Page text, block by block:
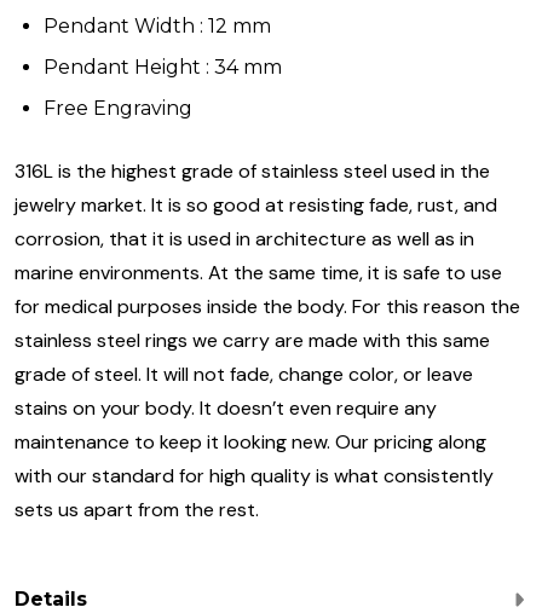
Pendant Width : 12 mm
Pendant Height : 34 mm
Free Engraving
316L is the highest grade of stainless steel used in the
jewelry market. It is so good at resisting fade, rust, and
corrosion, that it is used in architecture as well as in
marine environments. At the same time, it is safe to use
for medical purposes inside the body. For this reason the
stainless steel rings we carry are made with this same
grade of steel. It will not fade, change color, or leave
stains on your body. It doesn’t even require any
maintenance to keep it looking new. Our pricing along
with our standard for high quality is what consistently
sets us apart from the rest.
Details